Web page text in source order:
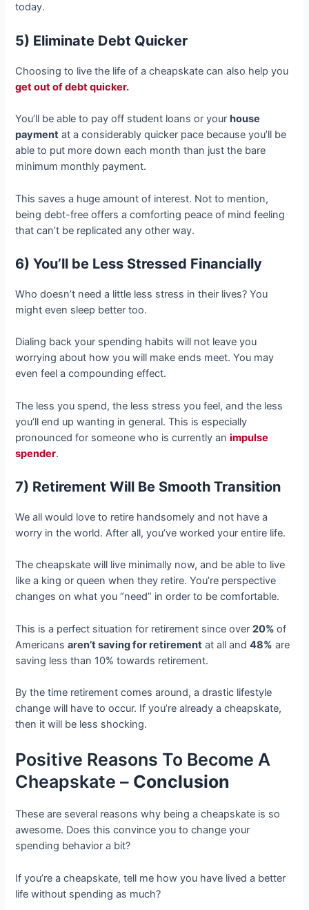
today.
5) Eliminate Debt Quicker
Choosing to live the life of a cheapskate can also help you
get out of debt quicker.
You’ll be able to pay off student loans or yourhouse
payment at a considerably quicker pace because you’ll be
able to put more down each month than just the bare
minimum monthly payment.
This saves a huge amount of interest. Not to mention,
being debt-free offers a comforting peace of mind feeling
that can’t be replicated any other way.
6) You’ll be Less Stressed Financially
Who doesn’t need a little less stress in their lives? You
might even sleep better too.
Dialing back your spending habits will not leave you
worrying about how you will make ends meet. You may
even feel a compounding effect.
The less you spend, the less stress you feel, and the less
you’ll end up wanting in general. This is especially
pronounced for someone who is currently animpulse
spender.
7) Retirement Will Be Smooth Transition
We all would love to retire handsomely and not have a
worry in the world. After all, you’ve worked your entire life.
The cheapskate will live minimally now, and be able to live
like a king or queen when they retire. You’re perspective
changes on what you “need” in order to be comfortable.
This is a perfect situation for retirement since over20%of
Americansaren’t saving for retirement at all and48% are
saving less than 10% towards retirement.
By the time retirement comes around, a drastic lifestyle
change will have to occur. If you’re already a cheapskate,
then it will be less shocking.
Positive Reasons To Become A
Cheapskate – Conclusion
These are several reasons why being a cheapskate is so
awesome. Does this convince you to change your
spending behavior a bit?
If you’re a cheapskate, tell me how you have lived a better
life without spending as much?